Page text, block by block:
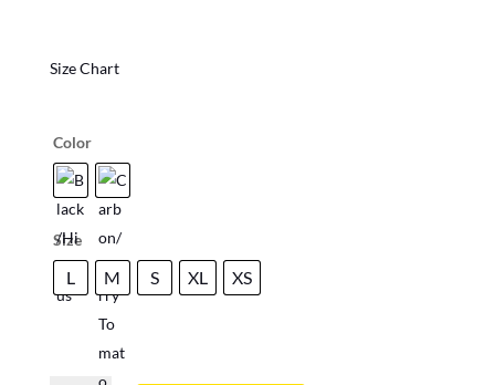
Size Chart
Color
Size
L M S XL XS